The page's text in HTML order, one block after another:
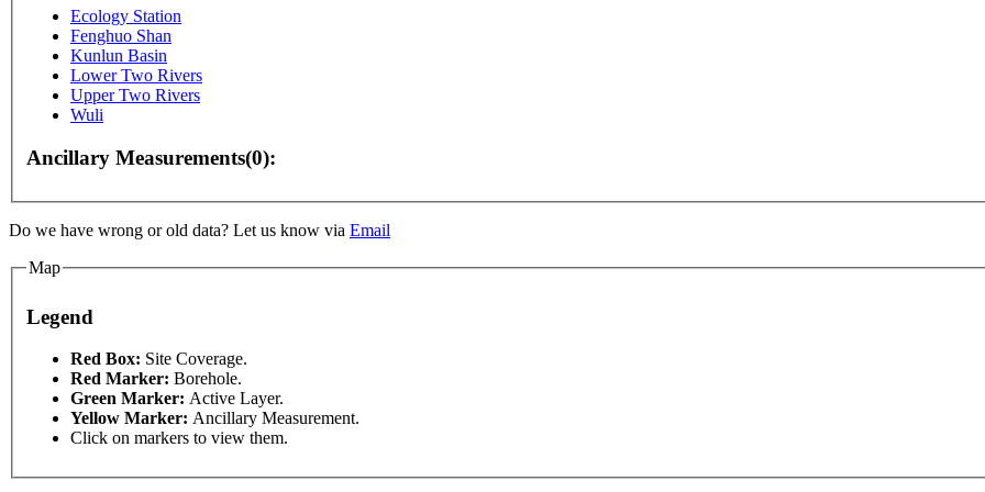
Ecology Station
Fenghuo Shan
Kunlun Basin
Lower Two Rivers
Upper Two Rivers
Wuli
Ancillary Measurements(0):
Do we have wrong or old data? Let us know via Email
Map
only For development purposes only
Legend
Red Box: Site Coverage.
Red Marker: Borehole.
Green Marker: Active Layer.
Yellow Marker: Ancillary Measurement.
Click on markers to view them.